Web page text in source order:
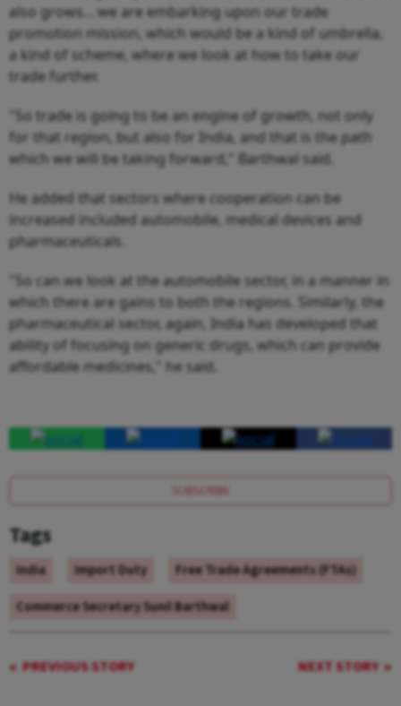
also grows... we are embarking upon our trade
promotion mission, which would be a kind of umbrella,
a kind of scheme, where we look at how to take our
trade further.
"So trade is going to be an engine of growth, not only
for that region, but also for India, and that is the path
which we will be taking forward," Barthwal said.
He added that sectors where cooperation can be
increased included automobile, medical devices and
pharmaceuticals.
"So can we look at the automobile sector, in a manner in
which there are gains to both the regions. Similarly, the
pharmaceutical sector, again, India has developed that
ability of focusing on generic drugs, which can provide
affordable medicines," he said.
SUBSCRIBE
Tags
India Import Duty
Free Trade Agreements (FTAs)
Commerce Secretary Sunil Barthwal
PREVIOUS STORY NEXT STORY